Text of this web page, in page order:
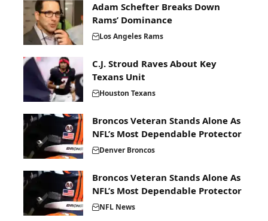
Adam Schefter Breaks Down
Rams’ Dominance
Los Angeles Rams
C.J. Stroud Raves About Key
Texans Unit
Houston Texans
Broncos Veteran Stands Alone As
NFL’s Most Dependable Protector
Denver Broncos
Broncos Veteran Stands Alone As
NFL’s Most Dependable Protector
NFL News